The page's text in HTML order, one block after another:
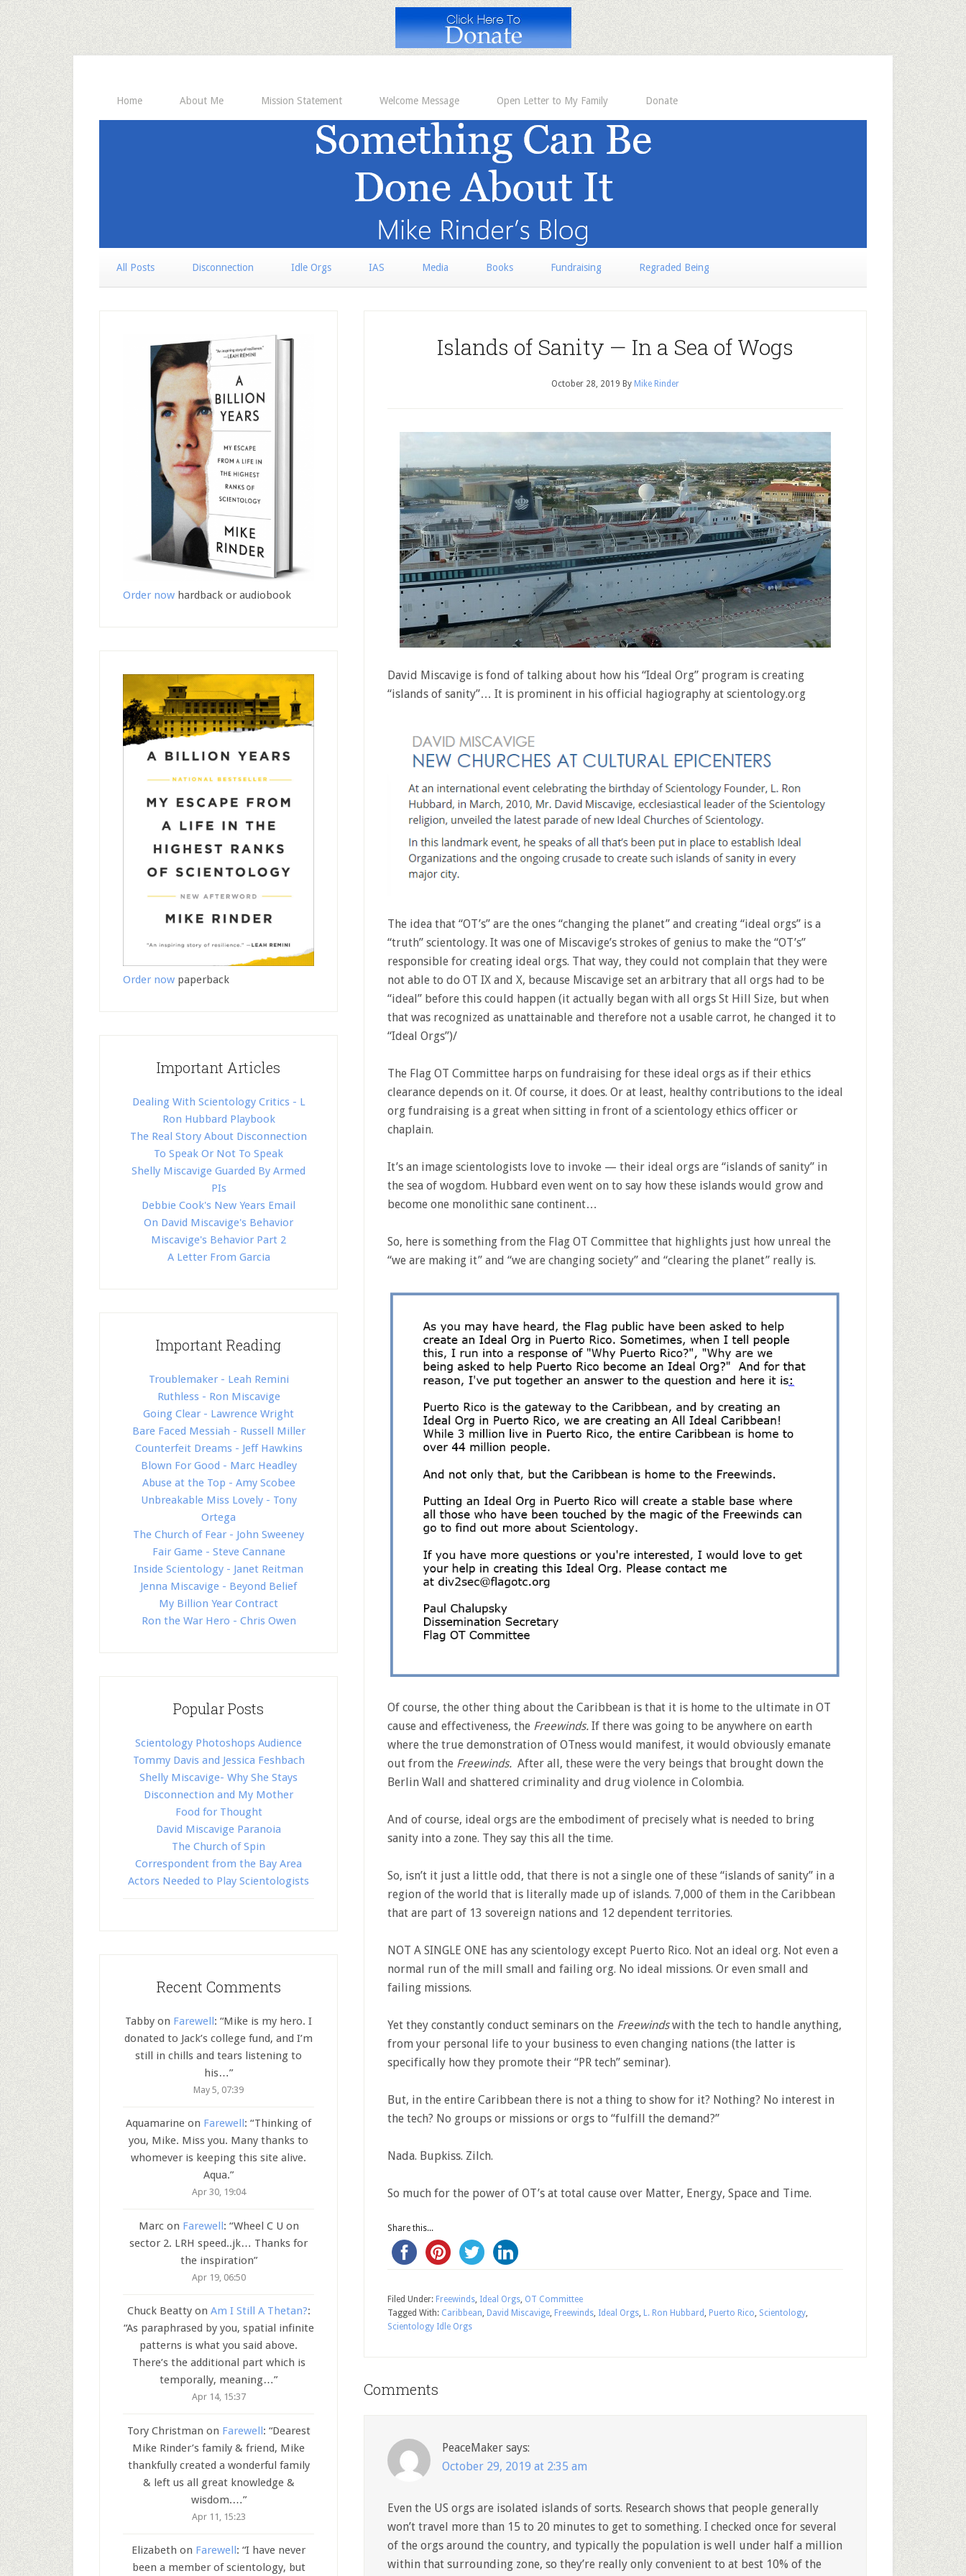
Home About Me Mission Statement Welcome Message Open Letter to My Family Donate
All Posts Disconnection Idle Orgs IAS Media Books Fundraising Regraded Being
Islands of Sanity — In a Sea of Wogs
October 28, 2019 By Mike Rinder
David Miscavige is fond of talking about how his “Ideal Org” program is creating
“islands of sanity”… It is prominent in his official hagiography at scientology.org
The idea that “OT’s” are the ones “changing the planet” and creating “ideal orgs” is a
“truth” scientology. It was one of Miscavige’s strokes of genius to make the “OT’s”
responsible for creating ideal orgs. That way, they could not complain that they were
not able to do OT IX and X, because Miscavige set an arbitrary that all orgs had to be
“ideal” before this could happen (it actually began with all orgs St Hill Size, but when
that was recognized as unattainable and therefore not a usable carrot, he changed it to
“Ideal Orgs”)/
The Flag OT Committee harps on fundraising for these ideal orgs as if their ethics
clearance depends on it. Of course, it does. Or at least, healthy contributions to the ideal
org fundraising is a great when sitting in front of a scientology ethics officer or
chaplain.
It’s an image scientologists love to invoke — their ideal orgs are “islands of sanity” in
the sea of wogdom. Hubbard even went on to say how these islands would grow and
become one monolithic sane continent…
So, here is something from the Flag OT Committee that highlights just how unreal the
“we are making it” and “we are changing society” and “clearing the planet” really is.
Of course, the other thing about the Caribbean is that it is home to the ultimate in OT
cause and effectiveness, the Freewinds. If there was going to be anywhere on earth
where the true demonstration of OTness would manifest, it would obviously emanate
out from the Freewinds. After all, these were the very beings that brought down the
Berlin Wall and shattered criminality and drug violence in Colombia.
And of course, ideal orgs are the embodiment of precisely what is needed to bring
sanity into a zone. They say this all the time.
So, isn’t it just a little odd, that there is not a single one of these “islands of sanity” in a
region of the world that is literally made up of islands. 7,000 of them in the Caribbean
that are part of 13 sovereign nations and 12 dependent territories.
NOT A SINGLE ONE has any scientology except Puerto Rico. Not an ideal org. Not even a
normal run of the mill small and failing org. No ideal missions. Or even small and
failing missions.
Yet they constantly conduct seminars on the Freewindswith the tech to handle anything,
from your personal life to your business to even changing nations (the latter is
specifically how they promote their “PR tech” seminar).
But, in the entire Caribbean there is not a thing to show for it? Nothing? No interest in
the tech? No groups or missions or orgs to “fulfill the demand?”
Nada. Bupkiss. Zilch.
So much for the power of OT’s at total cause over Matter, Energy, Space and Time.
Share this...
Filed Under: Freewinds Ideal Orgs OT Committee
Tagged With: Caribbean David Miscavige Freewinds Ideal Orgs L. Ron Hubbard Puerto Rico Scientology
Scientology Idle Orgs
Comments
PeaceMaker says:
October 29, 2019 at 2:35 am
Even the US orgs are isolated islands of sorts. Research shows that people generally
won’t travel more than 15 to 20 minutes to get to something. I checked once for several
of the orgs around the country, and typically the population is well under half a million
within that surrounding zone, so they’re really only convenient to at best 10% of the
Order now hardback or audiobook
Order now paperback
Important Articles
Dealing With Scientology Critics - L
Ron Hubbard Playbook
The Real Story About Disconnection
To Speak Or Not To Speak
Shelly Miscavige Guarded By Armed
PIs
Debbie Cook's New Years Email
On David Miscavige's Behavior
Miscavige's Behavior Part 2
A Letter From Garcia
Important Reading
Troublemaker - Leah Remini
Ruthless - Ron Miscavige
Going Clear - Lawrence Wright
Bare Faced Messiah - Russell Miller
Counterfeit Dreams - Jeff Hawkins
Blown For Good - Marc Headley
Abuse at the Top - Amy Scobee
Unbreakable Miss Lovely - Tony
Ortega
The Church of Fear - John Sweeney
Fair Game - Steve Cannane
Inside Scientology - Janet Reitman
Jenna Miscavige - Beyond Belief
My Billion Year Contract
Ron the War Hero - Chris Owen
Popular Posts
Scientology Photoshops Audience
Tommy Davis and Jessica Feshbach
Shelly Miscavige- Why She Stays
Disconnection and My Mother
Food for Thought
David Miscavige Paranoia
The Church of Spin
Correspondent from the Bay Area
Actors Needed to Play Scientologists
Recent Comments
Tabby on Farewell: “Mike is my hero. I
donated to Jack’s college fund, and I’m
still in chills and tears listening to
his…”
May 5, 07:39
Aquamarine on Farewell: “Thinking of
you, Mike. Miss you. Many thanks to
whomever is keeping this site alive.
Aqua.”
Apr 30, 19:04
Marcon Farewell: “Wheel C U on
sector 2. LRH speed..jk… Thanks for
the inspiration”
Apr 19, 06:50
Chuck Beattyon Am I Still A Thetan?:
“As paraphrased by you, spatial infinite
patterns is what you said above.
There’s the additional part which is
temporally, meaning…”
Apr 14, 15:37
Tory Christman on Farewell: “Dearest
Mike Rinder’s family & friend, Mike
thankfully created a wonderful family
& left us all great knowledge &
wisdom.…”
Apr 11, 15:23
Elizabeth on Farewell: “I have never
been a member of scientology, but